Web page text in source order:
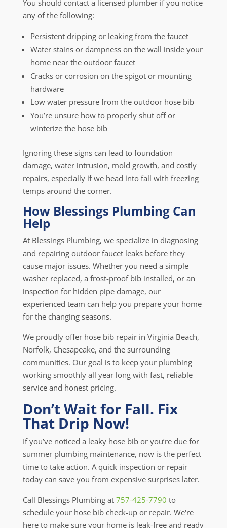
You should contact a licensed plumber if you notice
any of the following:
Persistent dripping or leaking from the faucet
Water stains or dampness on the wall inside your
home near the outdoor faucet
Cracks or corrosion on the spigot or mounting
hardware
Low water pressure from the outdoor hose bib
You’re unsure how to properly shut off or
winterize the hose bib
Ignoring these signs can lead to foundation
damage, water intrusion, mold growth, and costly
repairs, especially if we head into fall with freezing
temps around the corner.
How Blessings Plumbing Can
Help
At Blessings Plumbing, we specialize in diagnosing
and repairing outdoor faucet leaks before they
cause major issues. Whether you need a simple
washer replaced, a frost-proof bib installed, or an
inspection for hidden pipe damage, our
experienced team can help you prepare your home
for the changing seasons.
We proudly offer hose bib repair in Virginia Beach,
Norfolk, Chesapeake, and the surrounding
communities. Our goal is to keep your plumbing
working smoothly all year long with fast, reliable
service and honest pricing.
Don’t Wait for Fall. Fix
That Drip Now!
If you’ve noticed a leaky hose bib or you’re due for
summer plumbing maintenance, now is the perfect
time to take action. A quick inspection or repair
today can save you from expensive surprises later.
Call Blessings Plumbing at 757-425-7790 to
schedule your hose bib check-up or repair. We're
here to make sure your home is leak-free and ready